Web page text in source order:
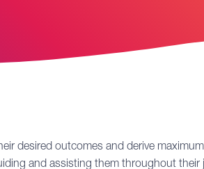
desired outcomes and derive
and assisting them throughout their